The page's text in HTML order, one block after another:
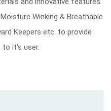
Winking & Breathable
Keepers etc. to provide
it's user.